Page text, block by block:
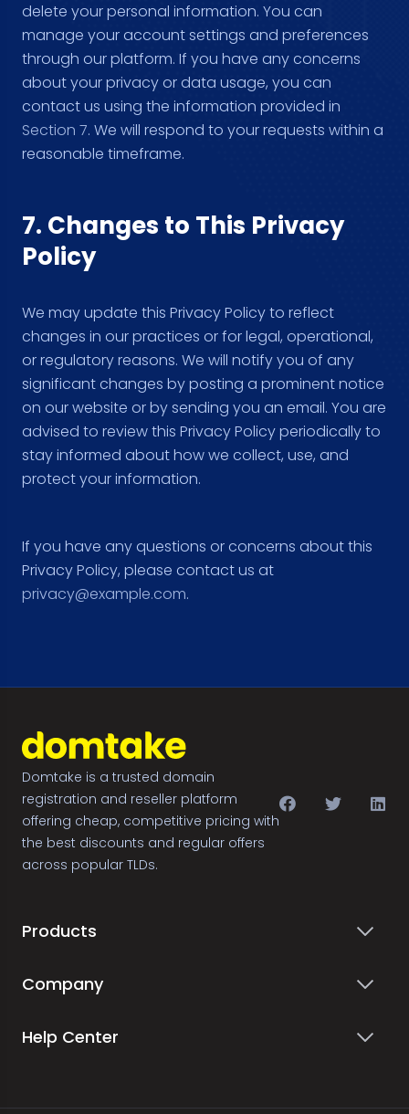
delete your personal information. You can
manage your account settings and preferences
through our platform. If you have any concerns
about your privacy or data usage, you can
contact us using the information provided in
Section 7. We will respond to your requests within a
reasonable timeframe.
7. Changes to This Privacy
Policy
We may update this Privacy Policy to reflect
changes in our practices or for legal, operational,
or regulatory reasons. We will notify you of any
significant changes by posting a prominent notice
on our website or by sending you an email. You are
advised to review this Privacy Policy periodically to
stay informed about how we collect, use, and
protect your information.
If you have any questions or concerns about this
Privacy Policy, please contact us at
privacy@example.com.
Domtake is a trusted domain
registration and reseller platform
offering cheap, competitive pricing with
the best discounts and regular offers
across popular TLDs.
Products
Company
Help Center